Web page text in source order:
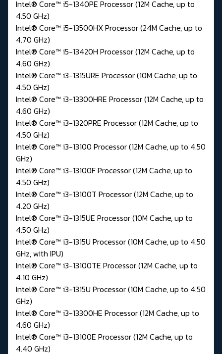
Intel® Core™ i5-1340PE Processor (12M Cache, up to
4.50 GHz)
Intel® Core™ i5-13500HX Processor (24M Cache, up to
4.70 GHz)
Intel® Core™ i5-13420H Processor (12M Cache, up to
4.60 GHz)
Intel® Core™ i3-1315URE Processor (10M Cache, up to
4.50 GHz)
Intel® Core™ i3-13300HRE Processor (12M Cache, up to
4.60 GHz)
Intel® Core™ i3-1320PRE Processor (12M Cache, up to
4.50 GHz)
Intel® Core™ i3-13100 Processor (12M Cache, up to 4.50
GHz)
Intel® Core™ i3-13100F Processor (12M Cache, up to
4.50 GHz)
Intel® Core™ i3-13100T Processor (12M Cache, up to
4.20 GHz)
Intel® Core™ i3-1315UE Processor (10M Cache, up to
4.50 GHz)
Intel® Core™ i3-1315U Processor (10M Cache, up to 4.50
GHz, with IPU)
Intel® Core™ i3-13100TE Processor (12M Cache, up to
4.10 GHz)
Intel® Core™ i3-1315U Processor (10M Cache, up to 4.50
GHz)
Intel® Core™ i3-13300HE Processor (12M Cache, up to
4.60 GHz)
Intel® Core™ i3-13100E Processor (12M Cache, up to
4.40 GHz)